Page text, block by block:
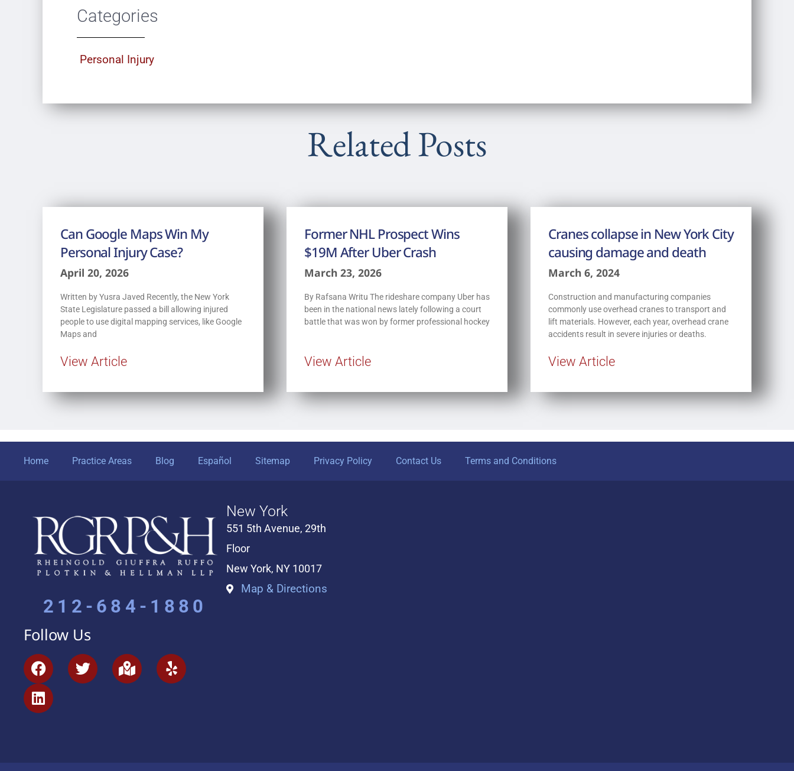
Categories
Personal Injury
Related Posts
Can Google Maps Win My
Personal Injury Case?
April 20, 2026
Written by Yusra Javed Recently, the New York
State Legislature passed a bill allowing injured
people to use digital mapping services, like Google
Maps and
View Article
Former NHL Prospect Wins
$19M After Uber Crash
March 23, 2026
By Rafsana Writu The rideshare company Uber has
been in the national news lately following a court
battle that was won by former professional hockey
View Article
Cranes collapse in New York City
causing damage and death
March 6, 2024
Construction and manufacturing companies
commonly use overhead cranes to transport and
lift materials. However, each year, overhead crane
accidents result in severe injuries or deaths.
View Article
Home Practice Areas Blog Español Sitemap Privacy Policy Contact Us Terms and Conditions
212-684-1880
Follow Us
New York
551 5th Avenue, 29th
Floor
New York, NY 10017
Map & Directions